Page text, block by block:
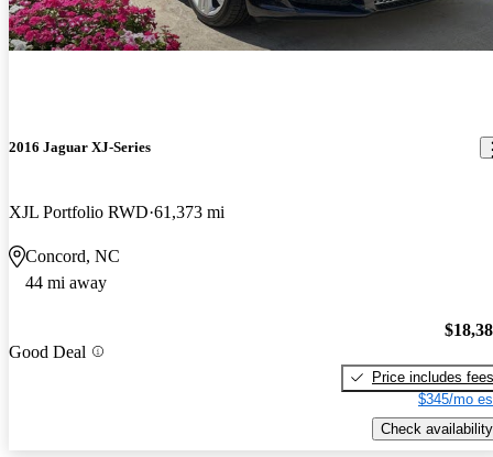
2016 Jaguar XJ-Series
XJL Portfolio RWD 61,373 mi
Concord, NC
44 mi away
Good Deal
Price includes fees
$345/mo
Check availability